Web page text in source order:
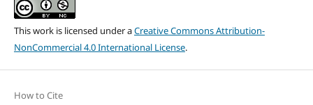
This work is licensed under aCreative Commons Attribution-
NonCommercial 4.0 International License.
How to Cite